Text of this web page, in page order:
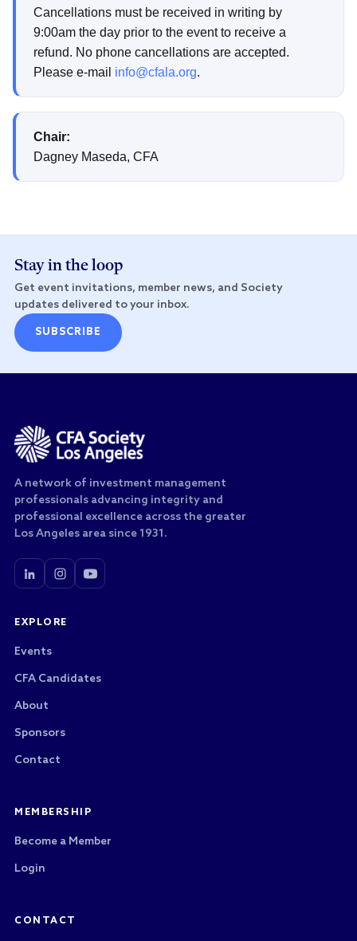
Cancellations must be received in writing by
9:00am the day prior to the event to receive a
refund. No phone cancellations are accepted.
Please e-mail info@cfala.org.
Chair:
Dagney Maseda, CFA
Stay in the loop
Get event invitations, member news, and Society
updates delivered to your inbox.
SUBSCRIBE
A network of investment management
professionals advancing integrity and
professional excellence across the greater
Los Angeles area since 1931.
EXPLORE
Events
CFA Candidates
About
Sponsors
Contact
MEMBERSHIP
Become a Member
Login
CONTACT